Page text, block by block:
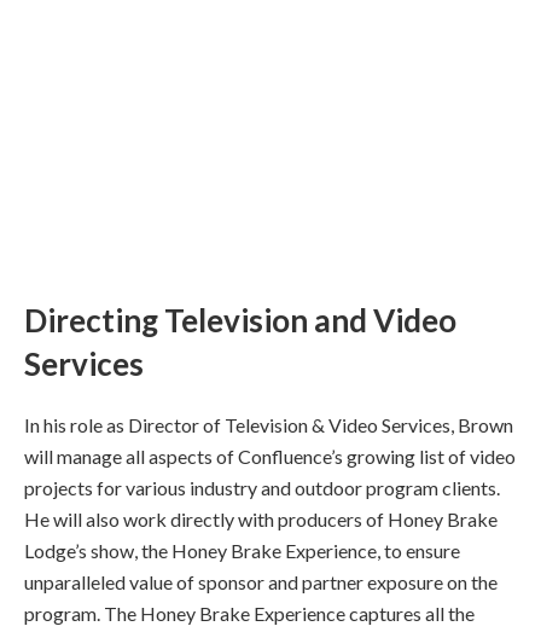
Directing Television and Video
Services
In his role as Director of Television & Video Services, Brown
will manage all aspects of Confluence’s growing list of video
projects for various industry and outdoor program clients.
He will also work directly with producers of Honey Brake
Lodge’s show, the Honey Brake Experience, to ensure
unparalleled value of sponsor and partner exposure on the
program. The Honey Brake Experience captures all the